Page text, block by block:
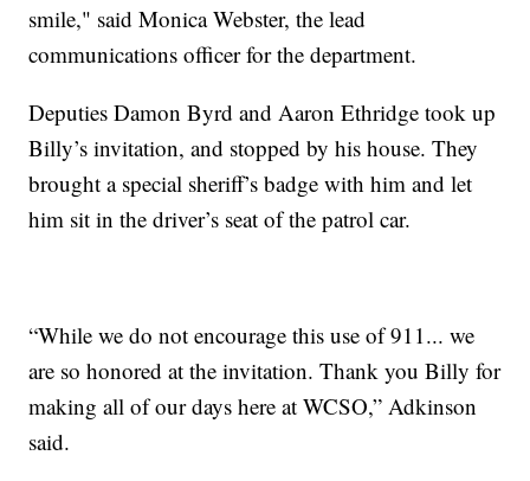
smile," said Monica Webster, the lead
communications officer for the department.
Deputies Damon Byrd and Aaron Ethridge took up
Billy’s invitation, and stopped by his house. They
brought a special sheriff’s badge with him and let
him sit in the driver’s seat of the patrol car.
“While we do not encourage this use of 911... we
are so honored at the invitation. Thank you Billy for
making all of our days here at WCSO,” Adkinson
said.